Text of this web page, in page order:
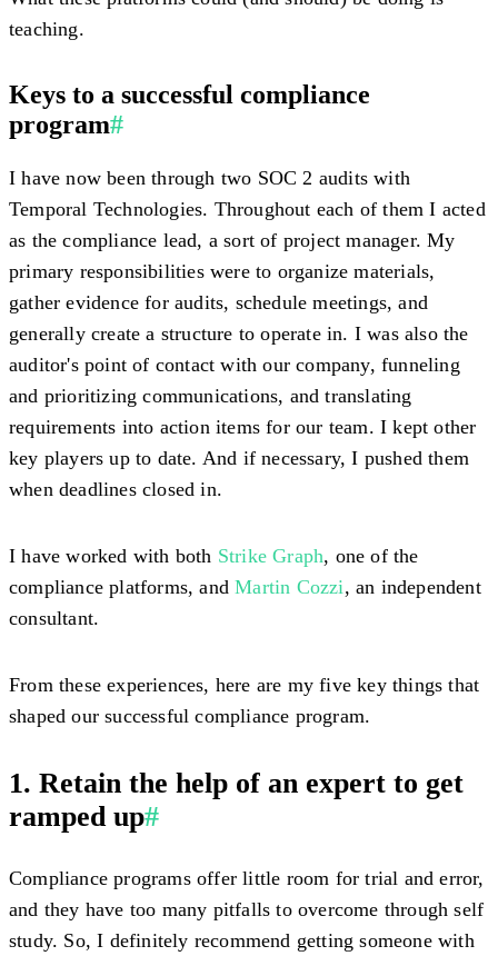
teaching.
Keys to a successful compliance
program#
I have now been through two SOC 2 audits with
Temporal Technologies. Throughout each of them I acted
as the compliance lead, a sort of project manager. My
primary responsibilities were to organize materials,
gather evidence for audits, schedule meetings, and
generally create a structure to operate in. I was also the
auditor's point of contact with our company, funneling
and prioritizing communications, and translating
requirements into action items for our team. I kept other
key players up to date. And if necessary, I pushed them
when deadlines closed in.
I have worked with both Strike Graph, one of the
compliance platforms, andMartin Cozzi, an independent
consultant.
From these experiences, here are my five key things that
shaped our successful compliance program.
1. Retain the help of an expert to get
ramped up#
Compliance programs offer little room for trial and error,
and they have too many pitfalls to overcome through self
study. So, I definitely recommend getting someone with